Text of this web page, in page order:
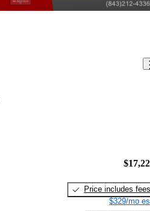
Price includes fees
$329/mo